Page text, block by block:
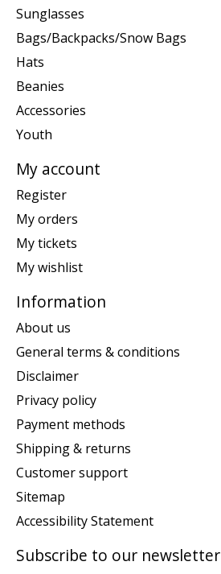
Sunglasses
Bags/Backpacks/Snow Bags
Hats
Beanies
Accessories
Youth
My account
Register
My orders
My tickets
My wishlist
Information
About us
General terms & conditions
Disclaimer
Privacy policy
Payment methods
Shipping & returns
Customer support
Sitemap
Accessibility Statement
Subscribe to our newsletter